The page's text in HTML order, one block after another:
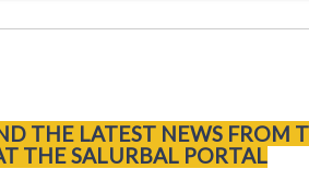
THE LATEST NEWS FROM
THE SALURBAL PORTAL